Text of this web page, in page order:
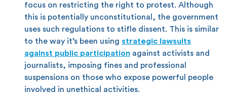
focus on restricting the right to protest. Although
this is potentially unconstitutional, the government
uses such regulations to stifle dissent. This is similar
to the way it’s been using strategic lawsuits
against public participation against activists and
journalists, imposing fines and professional
suspensions on those who expose powerful people
involved in unethical activities.